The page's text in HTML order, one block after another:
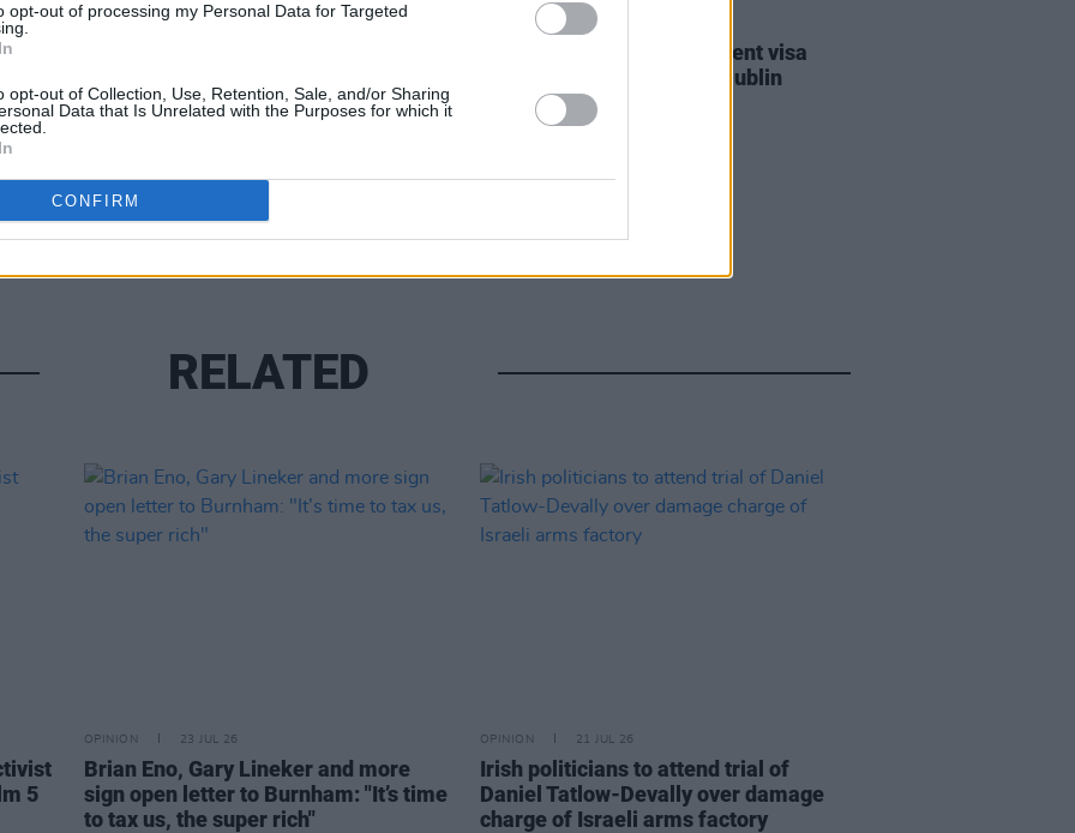
opt-out of processing my Personal Data for Targeted
opt-out of Collection, Use, Retention, Sale, and/or Sharing
Data that Is Unrelated with the Purposes for which it
CONFIRM
OPINION 30 JUL 26
Protest against Gaza student visa
refusals to take place in Dublin
RELATED
5
OPINION 23 JUL 26
Brian Eno, Gary Lineker and more
sign open letter to Burnham: "It’s time
to tax us, the super rich"
OPINION 21 JUL 26
Irish politicians to attend trial of
Daniel Tatlow-Devally over damage
charge of Israeli arms factory